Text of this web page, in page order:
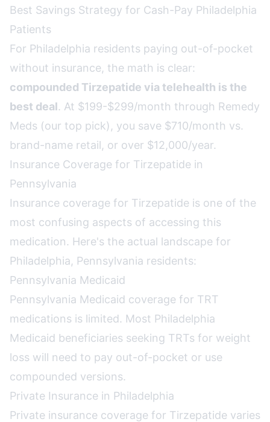
Best Savings Strategy for Cash-Pay Philadelphia
Patients
For Philadelphia residents paying out-of-pocket
without insurance, the math is clear:
compounded Tirzepatide via telehealth is the
best deal. At $199-$299/month through Remedy
Meds (our top pick), you save $710/month vs.
brand-name retail, or over $12,000/year.
Insurance Coverage for Tirzepatide in
Pennsylvania
Insurance coverage for Tirzepatide is one of the
most confusing aspects of accessing this
medication. Here's the actual landscape for
Philadelphia, Pennsylvania residents:
Pennsylvania Medicaid
Pennsylvania Medicaid coverage for TRT
medications is limited. Most Philadelphia
Medicaid beneficiaries seeking TRTs for weight
loss will need to pay out-of-pocket or use
compounded versions.
Private Insurance in Philadelphia
Private insurance coverage for Tirzepatide varies